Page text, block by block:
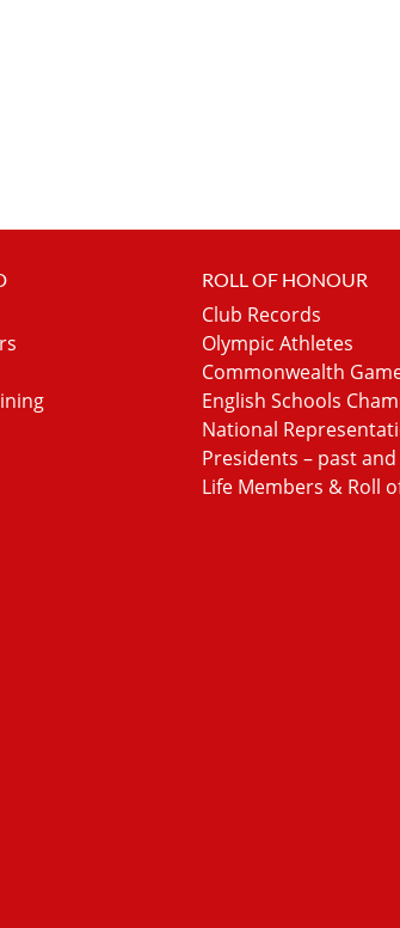
ROLL OF HONOUR
Club Records
Olympic Athletes
Commonwealth
English Schools
National
Presidents – past
Life Members & Roll